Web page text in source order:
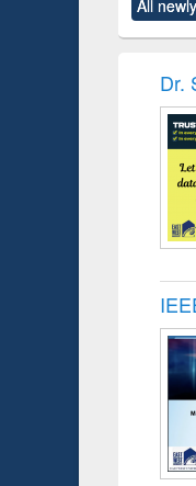
original content):
Criminology,
All
Dr.